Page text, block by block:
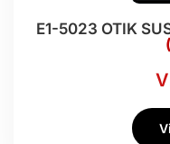
E1-5023 OTIK